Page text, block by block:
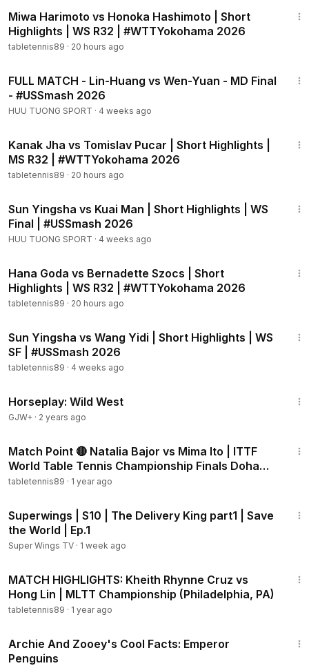
Miwa Harimoto vs Honoka Hashimoto | Short
Highlights | WS R32 | #WTTYokohama 2026
tabletennis89 · 20 hours ago
FULL MATCH - Lin-Huang vs Wen-Yuan - MD Final
- #USSmash 2026
HUU TUONG SPORT · 4 weeks ago
Kanak Jha vs Tomislav Pucar | Short Highlights |
MS R32 | #WTTYokohama 2026
tabletennis89 · 20 hours ago
Sun Yingsha vs Kuai Man | Short Highlights | WS
Final | #USSmash 2026
HUU TUONG SPORT · 4 weeks ago
Hana Goda vs Bernadette Szocs | Short
Highlights | WS R32 | #WTTYokohama 2026
tabletennis89 · 20 hours ago
Sun Yingsha vs Wang Yidi | Short Highlights | WS
SF | #USSmash 2026
tabletennis89 · 4 weeks ago
Horseplay: Wild West
GJW+ · 2 years ago
Match Point 🔴 Natalia Bajor vs Mima Ito | ITTF
World Table Tennis Championship Finals Doha
2025
tabletennis89 · 1 year ago
Superwings | S10 | The Delivery King part1 | Save
the World | Ep.1
Super Wings TV · 1 week ago
MATCH HIGHLIGHTS: Kheith Rhynne Cruz vs
Hong Lin | MLTT Championship (Philadelphia, PA)
tabletennis89 · 1 year ago
Archie And Zooey's Cool Facts: Emperor
Penguins